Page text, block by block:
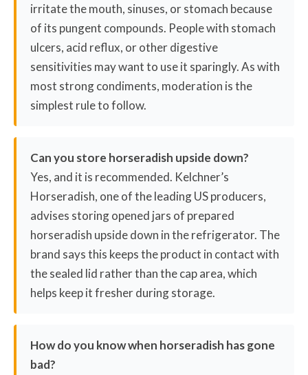
irritate the mouth, sinuses, or stomach because
of its pungent compounds. People with stomach
ulcers, acid reflux, or other digestive
sensitivities may want to use it sparingly. As with
most strong condiments, moderation is the
simplest rule to follow.
Can you store horseradish upside down?
Yes, and it is recommended. Kelchner’s
Horseradish, one of the leading US producers,
advises storing opened jars of prepared
horseradish upside down in the refrigerator. The
brand says this keeps the product in contact with
the sealed lid rather than the cap area, which
helps keep it fresher during storage.
How do you know when horseradish has gone
bad?